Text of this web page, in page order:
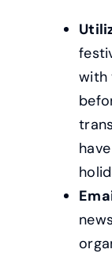
with